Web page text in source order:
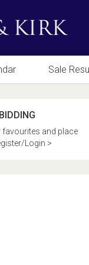
Sale
favourites and place
Login >